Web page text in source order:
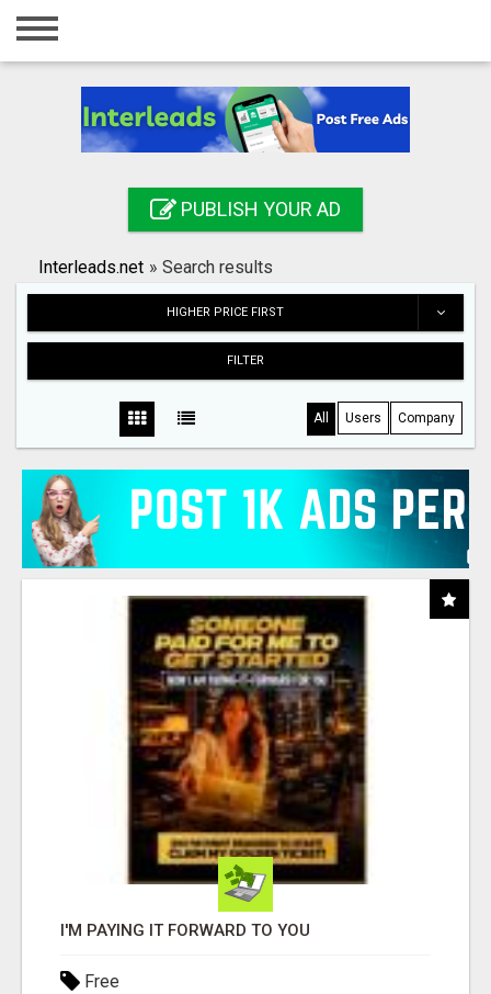
Home
Registration
Search
PUBLISH YOUR AD
Interleads.net » Search results
HIGHER PRICE FIRST
FILTER
All Users Company
I'M PAYING IT FORWARD TO YOU
Free